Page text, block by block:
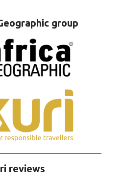
group
reviews